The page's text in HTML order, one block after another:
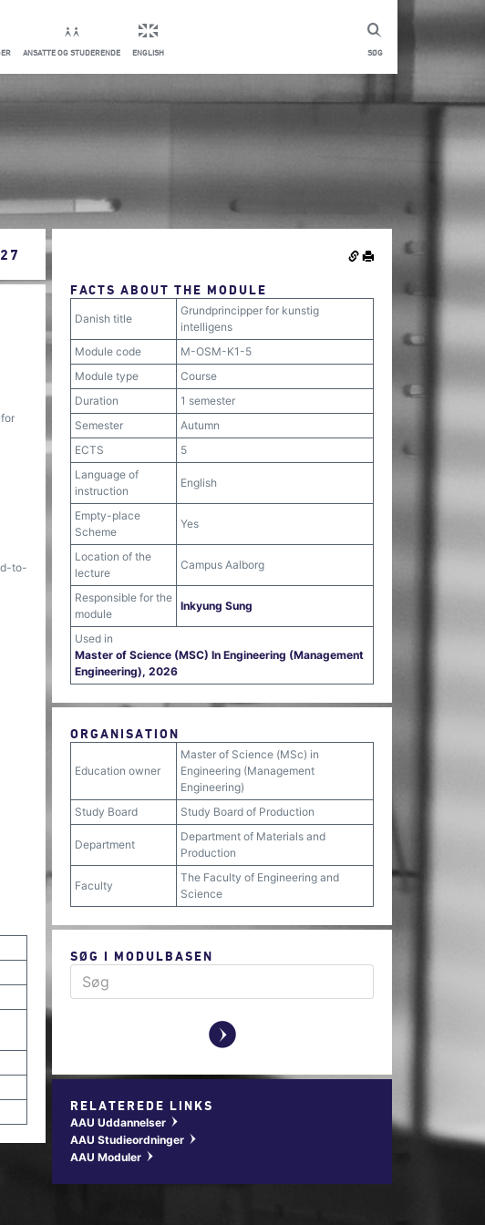
SØG
ANSATTE OG STUDERENDE ENGLISH
to-
FACTS ABOUT THE MODULE
Danish title
Grundprincipper for kunstig
intelligens
Module code
M-OSM-K1-5
Module type
Course
Duration
1 semester
Semester
Autumn
ECTS
5
Language of
instruction
English
Empty-place
Scheme
Yes
Location of the
lecture
Campus Aalborg
Responsible for the
module
Inkyung Sung
Used in
Master of Science (MSC) In Engineering (Management
Engineering), 2026
ORGANISATION
Education owner
Master of Science (MSc) in
Engineering (Management
Engineering)
Study Board
Study Board of Production
Department
Department of Materials and
Production
Faculty
The Faculty of Engineering and
Science
SØG I MODULBASEN
y
RELATEREDE LINKS
AAU Uddannelser w
AAU Studieordninger w
AAU Moduler w